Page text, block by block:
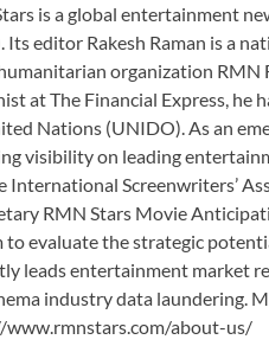
is a global entertainment
Its editor Rakesh Raman is a
organization RMN
at The Financial Express, he
Nations (UNIDO). As an
visibility on leading
International Screenwriters’
RMN Stars Movie
to evaluate the strategic
leads entertainment market
industry data laundering.
about-us/